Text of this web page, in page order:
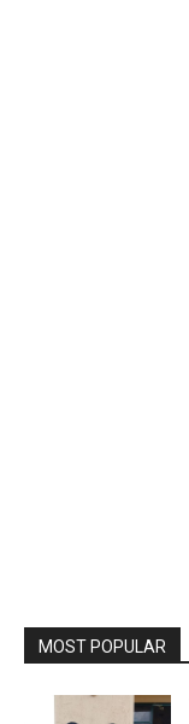
MOST POPULAR